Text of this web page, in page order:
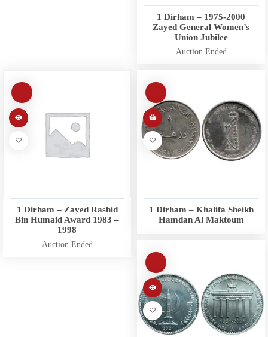
1 Dirham – 1975-2000
Zayed General Women’s
Union Jubilee
Auction Ended
1 Dirham – Zayed Rashid
Bin Humaid Award 1983 –
1998
Auction Ended
1 Dirham – Khalifa Sheikh
Hamdan Al Maktoum